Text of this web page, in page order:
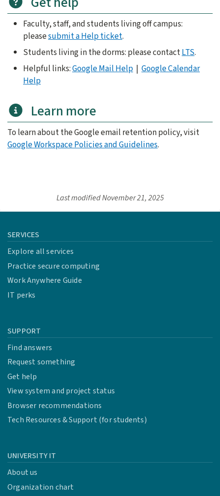
Faculty, staff, and students living off campus:
pleasesubmit a Help ticket.
Students living in the dorms: please contactLTS.
Helpful links:Google Mail Help | Google Calendar
Help
Learn more
To learn about the Google email retention policy, visit
Google Workspace Policies and Guidelines.
Last modifiedNovember 21, 2025
SERVICES
Explore all services
Practice secure computing
Work Anywhere Guide
IT perks
SUPPORT
Find answers
Request something
Get help
View system and project status
Browser recommendations
Tech Resources & Support (for students)
UNIVERSITY IT
About us
Organization chart